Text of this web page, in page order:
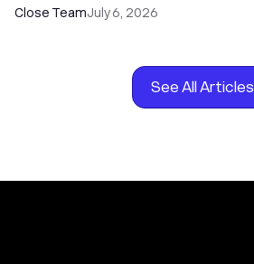
Close TeamJuly 6, 2026
See All Articles